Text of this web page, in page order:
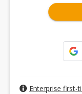
Enterprise first-